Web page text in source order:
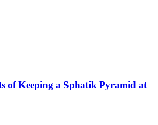
of Keeping a Sphatik Pyramid at